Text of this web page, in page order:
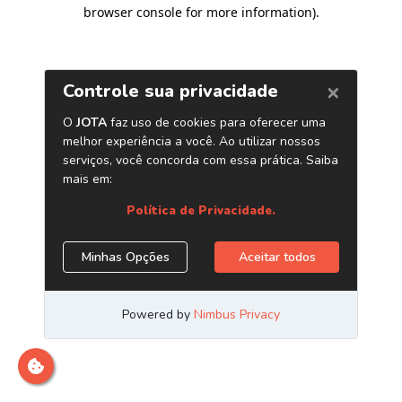
browser console for more information).